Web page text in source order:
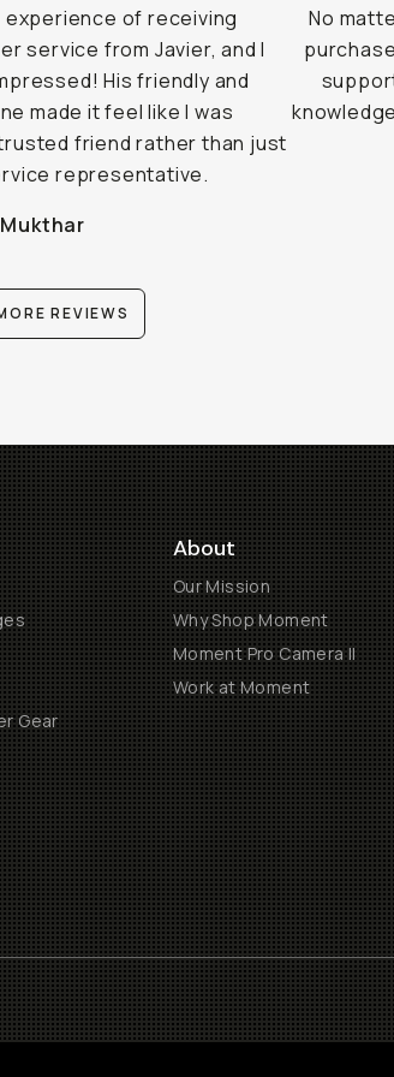
experience of receiving
service from Javier, and I
His friendly and
made it feel like I was
friend rather than just
representative.
No
REVIEWS
Gear
About
Our Mission
Why Shop Moment
Moment Pro Camera II
Work at Moment